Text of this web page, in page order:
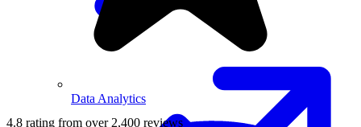
Data Analytics
4.8 rating from over 2,400 reviews